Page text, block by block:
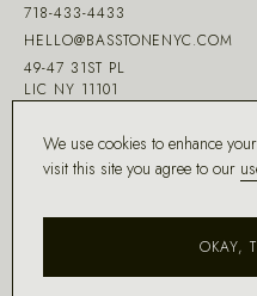
718-433-4433
HELLO@BASSTONENYC.COM
49-47 31ST PL
LIC NY 11101
We use cookies to enhance
visit this site you agree to our
OKAY,